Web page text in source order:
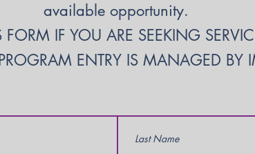
available opportunity.
FORM IF YOU ARE SEEKING
ENTRY IS MANAGED BY